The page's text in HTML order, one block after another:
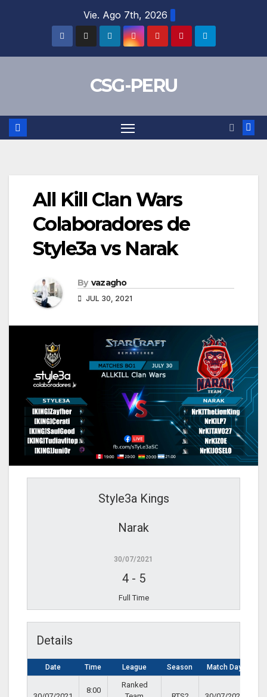
Vie. Ago 7th, 2026
CSG-PERU
All Kill Clan Wars
Colaboradores de
Style3a vs Narak
By vazagho
JUL 30, 2021
Style3a Kings
Narak
30/07/2021
4- 5
Full Time
Details
Date Time League Season Match Day
8:00
Ranked